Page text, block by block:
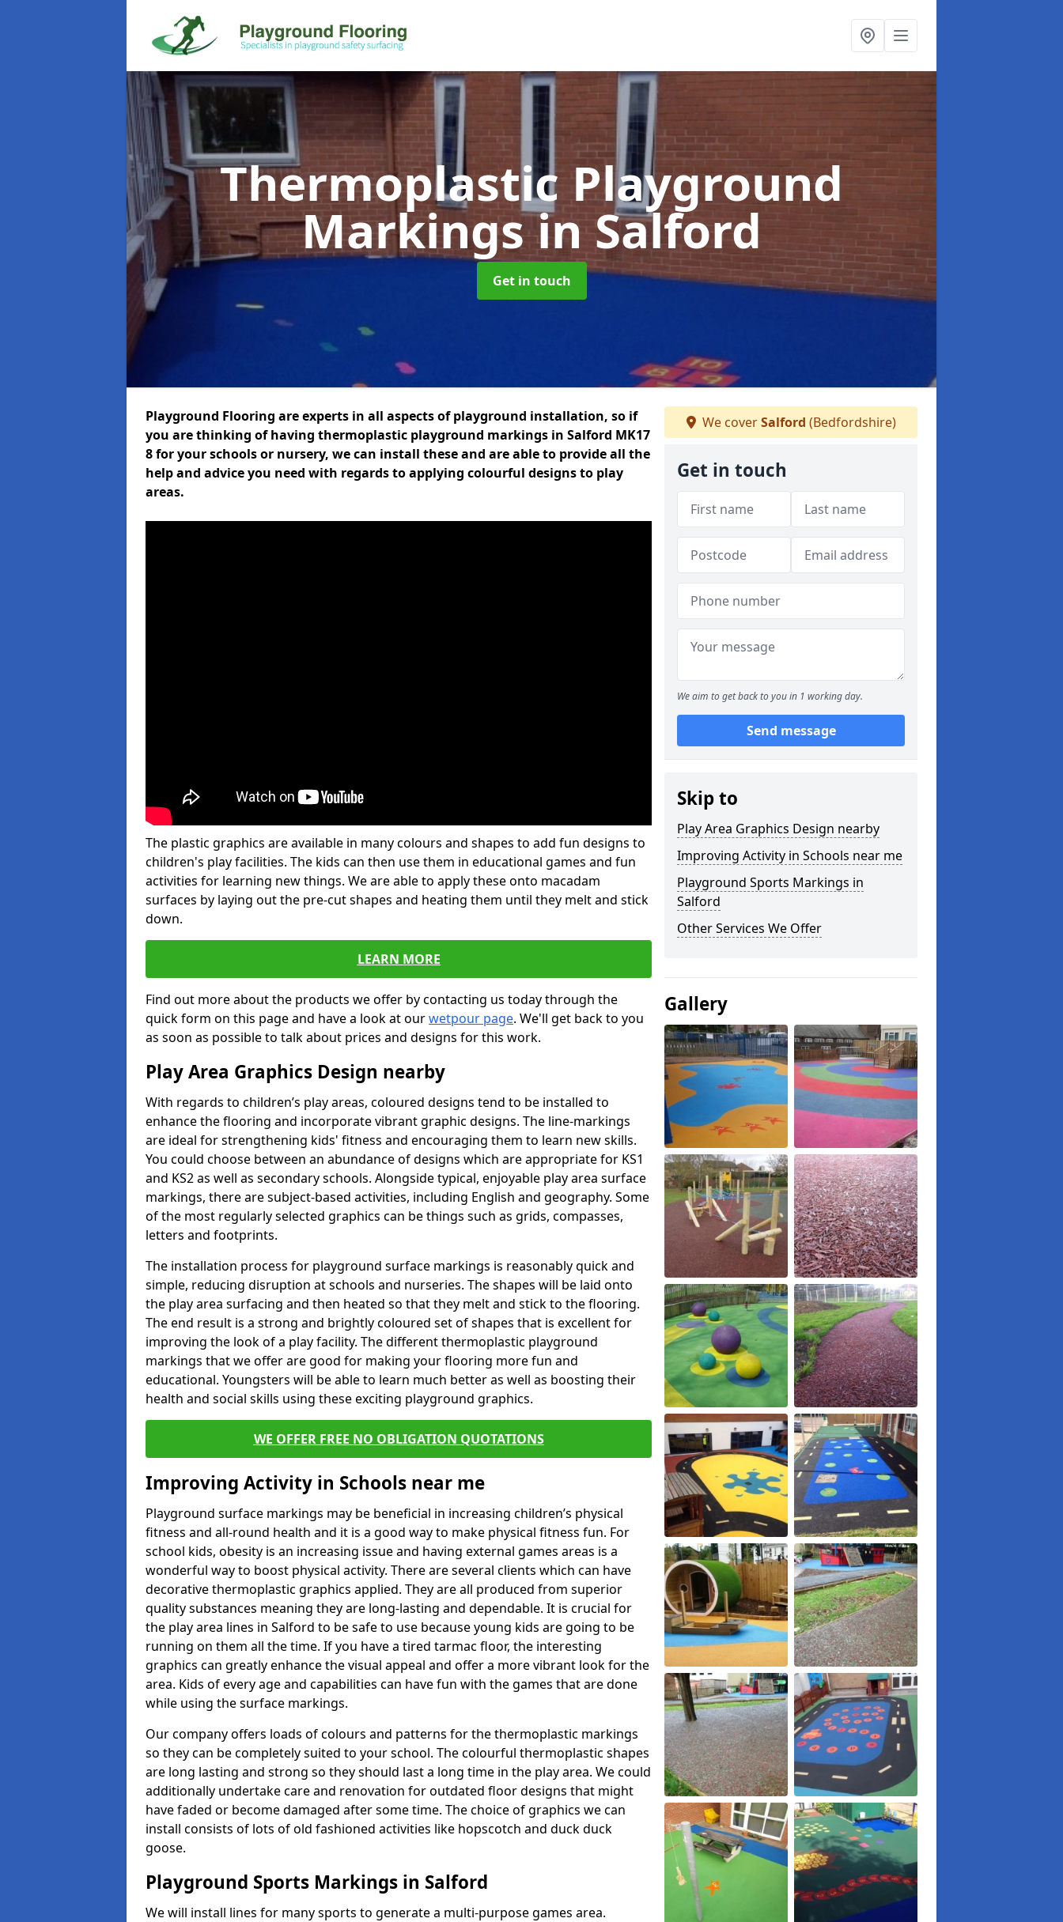
Thermoplastic Playground
Markingsin Salford
Get in touch
Playground Flooring are experts in all aspects of playground installation, so if
you are thinking of having thermoplastic playground markings in Salford MK17
8 for your schools or nursery, we can install these and are able to provide all the
help and advice you need with regards to applying colourful designs to play
areas.
The plastic graphics are available in many colours and shapes to add fun designs to
children's play facilities. The kids can then use them in educational games and fun
activities for learning new things. We are able to apply these onto macadam
surfaces by laying out the pre-cut shapes and heating them until they melt and stick
down.
LEARN MORE
Find out more about the products we offer by contacting us today through the
quick form on this page and have a look at ourwetpour page. We'll get back to you
as soon as possible to talk about prices and designs for this work.
Play Area Graphics Design nearby
With regards to children’s play areas, coloured designs tend to be installed to
enhance the flooring and incorporate vibrant graphic designs. The line-markings
are ideal for strengthening kids' fitness and encouraging them to learn new skills.
You could choose between an abundance of designs which are appropriate for KS1
and KS2 as well as secondary schools. Alongside typical, enjoyable play area surface
markings, there are subject-based activities, including English and geography. Some
of the most regularly selected graphics can be things such as grids, compasses,
letters and footprints.
The installation process for playground surface markings is reasonably quick and
simple, reducing disruption at schools and nurseries. The shapes will be laid onto
the play area surfacing and then heated so that they melt and stick to the flooring.
The end result is a strong and brightly coloured set of shapes that is excellent for
improving the look of a play facility. The different thermoplastic playground
markings that we offer are good for making your flooring more fun and
educational. Youngsters will be able to learn much better as well as boosting their
health and social skills using these exciting playground graphics.
WE OFFER FREE NO OBLIGATION QUOTATIONS
Improving Activity in Schools near me
Playground surface markings may be beneficial in increasing children’s physical
fitness and all-round health and it is a good way to make physical fitness fun. For
school kids, obesity is an increasing issue and having external games areas is a
wonderful way to boost physical activity. There are several clients which can have
decorative thermoplastic graphics applied. They are all produced from superior
quality substances meaning they are long-lasting and dependable. It is crucial for
the play area lines in Salford to be safe to use because young kids are going to be
running on them all the time. If you have a tired tarmac floor, the interesting
graphics can greatly enhance the visual appeal and offer a more vibrant look for the
area. Kids of every age and capabilities can have fun with the games that are done
while using the surface markings.
Our company offers loads of colours and patterns for the thermoplastic markings
so they can be completely suited to your school. The colourful thermoplastic shapes
are long lasting and strong so they should last a long time in the play area. We could
additionally undertake care and renovation for outdated floor designs that might
have faded or become damaged after some time. The choice of graphics we can
install consists of lots of old fashioned activities like hopscotch and duck duck
goose.
Playground Sports Markings in Salford
We will install lines for many sports to generate a multi-purpose games area.
We coverSalford (Bedfordshire)
Get in touch
We aim to get back to you in 1 working day.
Send message
Skip to
Play Area Graphics Design nearby
Improving Activity in Schools near me
Playground Sports Markings in
Salford
Other Services We Offer
Gallery